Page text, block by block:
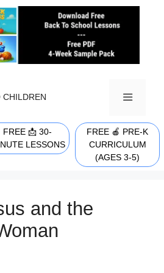
CHILDREN
MENU
FREE 📩 30-
LESSONS
FREE 🍎 PRE-K
CURRICULUM
(AGES 3-5)
and the